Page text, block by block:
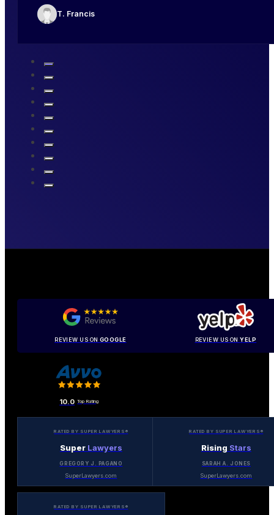
T. Francis
REVIEW US ON GOOGLE REVIEW US ONYELP
10.0 Top Rating
RATED BY SUPER LAWYERS®
Super Lawyers
GREGORY J. PAGANO
SuperLawyers.com
RATED BY SUPER LAWYERS®
Rising Stars
SARAH A. JONES
SuperLawyers.com
RATED BY SUPER LAWYERS®